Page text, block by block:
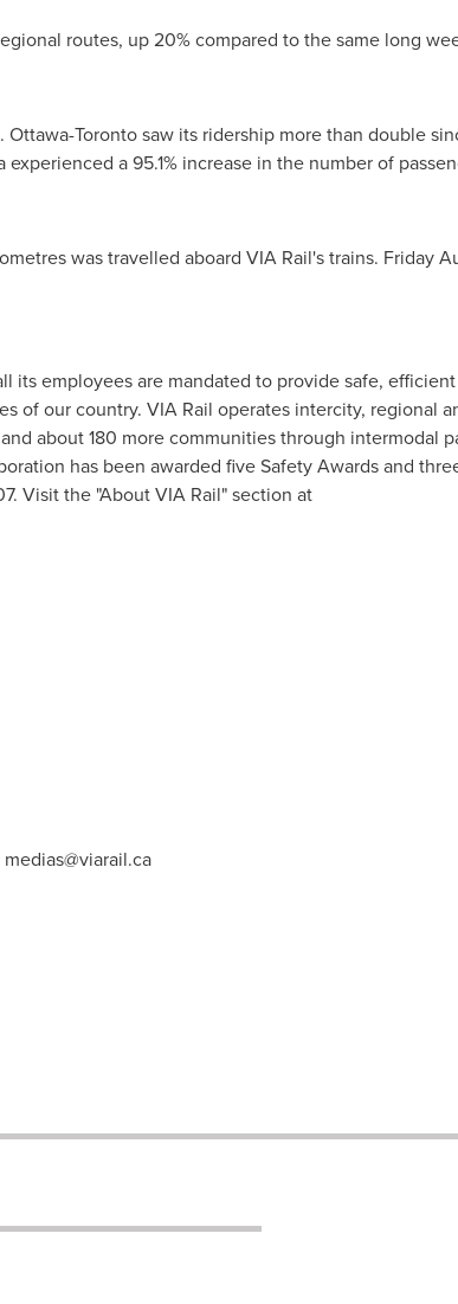
routes, up 20% compared to the same long
Ottawa-Torontosaw its ridership more than double
experienced a 95.1% increase in the number of
was travelled aboard VIA Rail's trains. Friday
its employees are mandated to provide safe,
of our country. VIA Rail operates intercity, regional
about 180 more communities through intermodal
has been awarded five Safety Awards and
Visit the "About VIA Rail" section at
medias@viarail.ca